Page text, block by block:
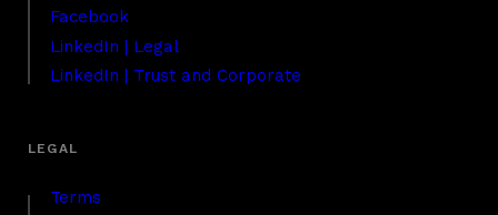
Facebook
LinkedIn | Legal
LinkedIn | Trust and Corporate
Terms